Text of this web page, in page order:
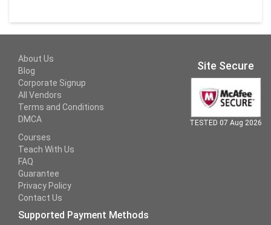
About Us
Blog
Corporate Signup
All Vendors
Terms and Conditions
DMCA
Courses
Teach With Us
FAQ
Guarantee
Privacy Policy
Contact Us
Supported Payment Methods
Site Secure
TESTED 07 Aug 2026